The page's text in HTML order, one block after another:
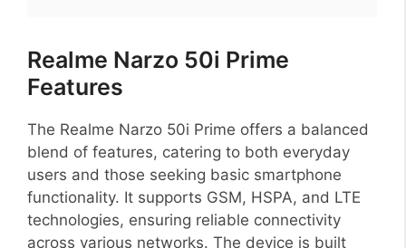
Realme Narzo 50i Prime
Features
The Realme Narzo 50i Prime offers a balanced
blend of features, catering to both everyday
users and those seeking basic smartphone
functionality. It supports GSM, HSPA, and LTE
technologies, ensuring reliable connectivity
across various networks. The device is built